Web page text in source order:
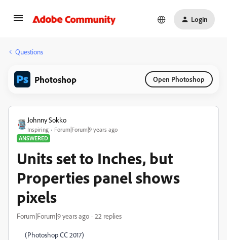
Login
Questions
Photoshop Open Photoshop
Johnny Sokko
Inspiring
Forum|Forum|9 years ago
ANSWERED
Units set to Inches, but
Properties panel shows
pixels
Forum|Forum|9 years ago 22 replies
(Photoshop CC 2017)